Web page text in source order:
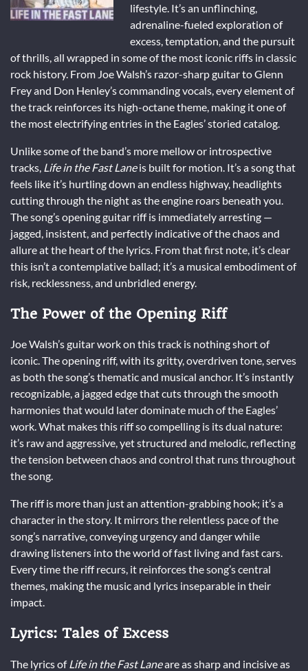
lifestyle. It’s an unflinching,
adrenaline-fueled exploration of
excess, temptation, and the pursuit
of thrills, all wrapped in some of the most iconic riffs in classic
rock history. From Joe Walsh’s razor-sharp guitar to Glenn
Frey and Don Henley’s commanding vocals, every element of
the track reinforces its high-octane theme, making it one of
the most electrifying entries in the Eagles’ storied catalog.
Unlike some of the band’s more mellow or introspective
tracks, Life in the Fast Laneis built for motion. It’s a song that
feels like it’s hurtling down an endless highway, headlights
cutting through the night as the engine roars beneath you.
The song’s opening guitar riff is immediately arresting —
jagged, insistent, and perfectly indicative of the chaos and
allure at the heart of the lyrics. From that first note, it’s clear
this isn’t a contemplative ballad; it’s a musical embodiment of
risk, recklessness, and unbridled energy.
The Power of the Opening Riff
Joe Walsh’s guitar work on this track is nothing short of
iconic. The opening riff, with its gritty, overdriven tone, serves
as both the song’s thematic and musical anchor. It’s instantly
recognizable, a jagged edge that cuts through the smooth
harmonies that would later dominate much of the Eagles’
work. What makes this riff so compelling is its dual nature:
it’s raw and aggressive, yet structured and melodic, reflecting
the tension between chaos and control that runs throughout
the song.
The riff is more than just an attention-grabbing hook; it’s a
character in the story. It mirrors the relentless pace of the
song’s narrative, conveying urgency and danger while
drawing listeners into the world of fast living and fast cars.
Every time the riff recurs, it reinforces the song’s central
themes, making the music and lyrics inseparable in their
impact.
Lyrics: Tales of Excess
The lyrics of Life in the Fast Laneare as sharp and incisive as